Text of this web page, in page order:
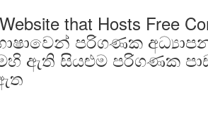
that Hosts Free
පරිගණක
ඇති සියළුම පරිගණක